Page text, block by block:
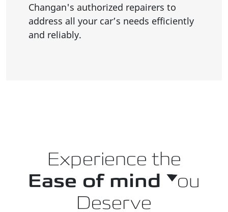
Changan's authorized repairers to
address all your car’s needs efficiently
and reliably.
Experience the
Ease of mind You
Deserve